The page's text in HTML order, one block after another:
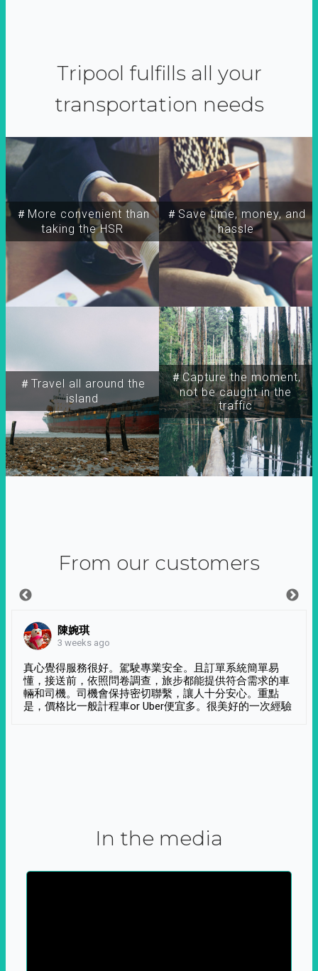
Tripool fulfills all your
transportation needs
＃More convenient than
taking the HSR
＃Travel all around the
island
＃Capture the moment,
not be caught in the
traffic
＃Save time, money, and
hassle
From our customers
陳婉琪
3 weeks ago
真心覺得服務很好。駕駛專業安全。且訂單系統簡單易
懂，接送前，依照問卷調查，旅步都能提供符合需求的車
輛和司機。司機會保持密切聯繫，讓人十分安心。重點
是，價格比一般計程車or Uber便宜多。很美好的一次經驗
In the media